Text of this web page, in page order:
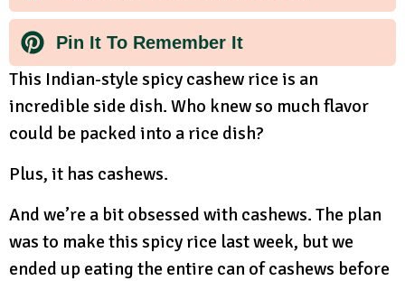
Pin It To Remember It
This Indian-style spicy cashew rice is an
incredible side dish. Who knew so much flavor
could be packed into a rice dish?
Plus, it has cashews.
And we’re a bit obsessed with cashews. The plan
was to make this spicy rice last week, but we
ended up eating the entire can of cashews before